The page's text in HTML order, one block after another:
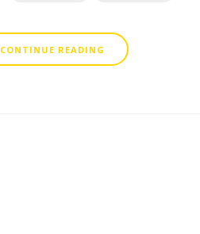
CONTINUE READING